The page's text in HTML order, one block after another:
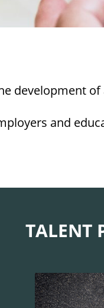
development of
and
TALENT